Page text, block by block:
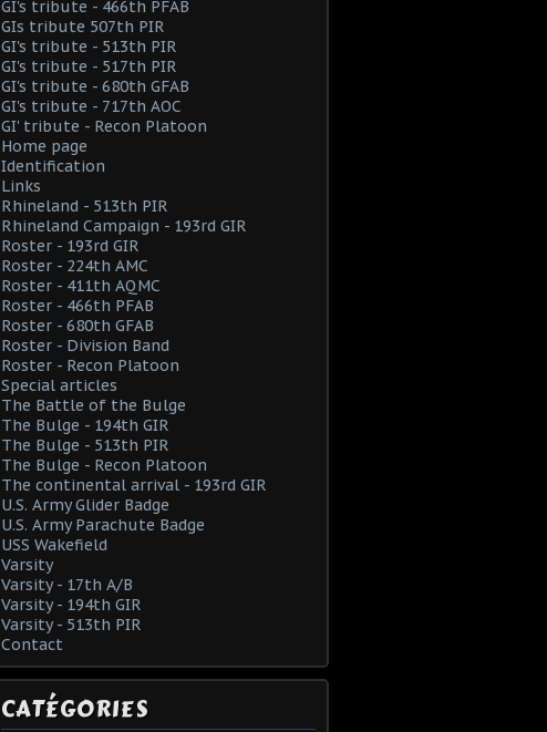
GI's tribute - 466th PFAB
GIs tribute 507th PIR
GI's tribute - 513th PIR
GI's tribute - 517th PIR
GI's tribute - 680th GFAB
GI's tribute - 717th AOC
GI' tribute - Recon Platoon
Home page
Identification
Links
Rhineland - 513th PIR
Rhineland Campaign - 193rd GIR
Roster - 193rd GIR
Roster - 224th AMC
Roster - 411th AQMC
Roster - 466th PFAB
Roster - 680th GFAB
Roster - Division Band
Roster - Recon Platoon
Special articles
The Battle of the Bulge
The Bulge - 194th GIR
The Bulge - 513th PIR
The Bulge - Recon Platoon
The continental arrival - 193rd GIR
U.S. Army Glider Badge
U.S. Army Parachute Badge
USS Wakefield
Varsity
Varsity - 17th A/B
Varsity - 194th GIR
Varsity - 513th PIR
Contact
CATÉGORIES